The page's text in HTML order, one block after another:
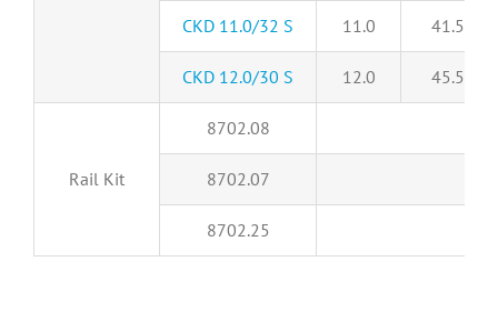
CKD 11.0/32 S 11.0 41.5
CKD 12.0/30 S 12.0 45.5
Rail Kit
8702.08
8702.07
8702.25